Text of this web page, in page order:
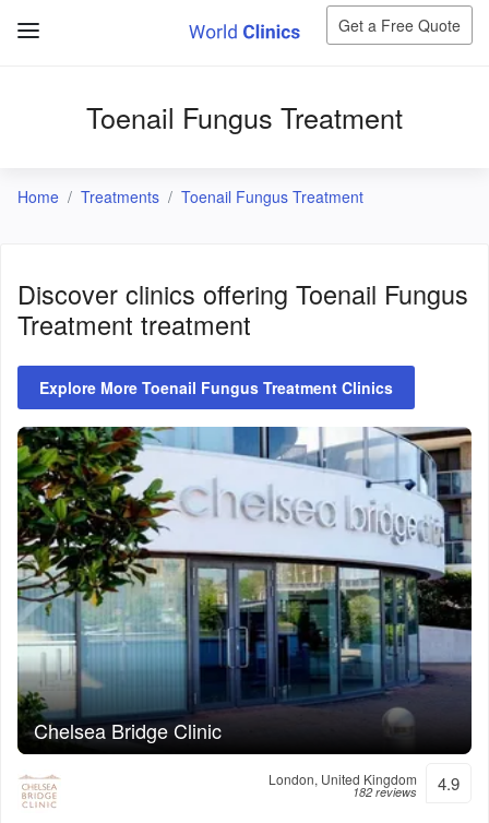
Get a Free Quote
Toenail Fungus Treatment
Home Treatments Toenail Fungus Treatment
Discover clinics offering Toenail Fungus
Treatment treatment
Explore More Toenail Fungus Treatment Clinics
Chelsea Bridge Clinic
London, United Kingdom
182 reviews 4.9